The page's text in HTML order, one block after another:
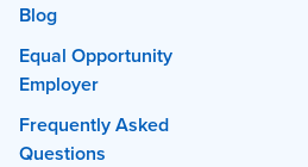
Blog
Equal Opportunity
Employer
Frequently Asked
Questions